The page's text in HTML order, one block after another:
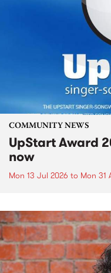
COMMUNITY NEWS
UpStart Award
now
Mon 13 Jul 2026 to Mon 31